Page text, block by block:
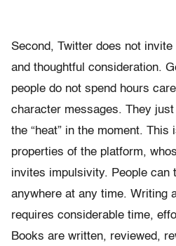
Second, Twitter does not
and thoughtful consideration.
people do not spend hours
character messages. They
the “heat” in the moment. This
properties of the platform,
invites impulsivity. People can
anywhere at any time. Writing
requires considerable time,
Books are written, reviewed,